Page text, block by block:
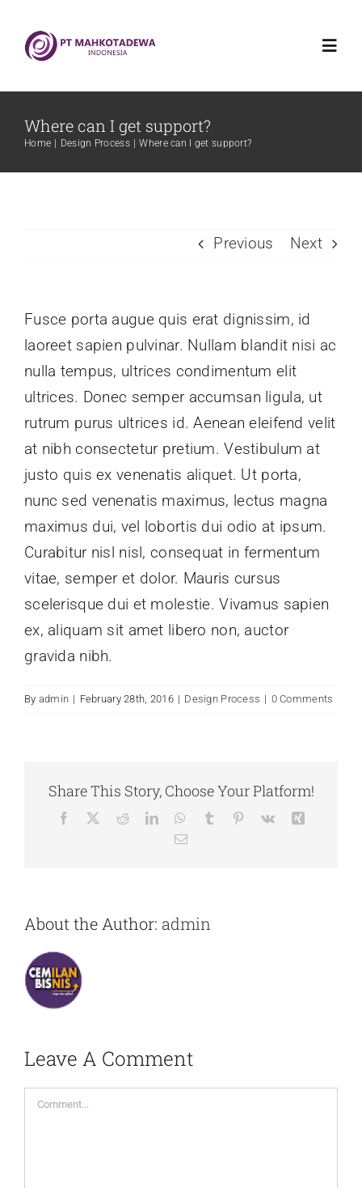
content
Blog
Kontak
Where can I get support?
Home Design Process Where can I get support?
Previous Next
Fusce porta augue quis erat dignissim, id
laoreet sapien pulvinar. Nullam blandit nisi ac
nulla tempus, ultrices condimentum elit
ultrices. Donec semper accumsan ligula, ut
rutrum purus ultrices id. Aenean eleifend velit
at nibh consectetur pretium. Vestibulum at
justo quis ex venenatis aliquet. Ut porta,
nunc sed venenatis maximus, lectus magna
maximus dui, vel lobortis dui odio at ipsum.
Curabitur nisl nisl, consequat in fermentum
vitae, semper et dolor. Mauris cursus
scelerisque dui et molestie. Vivamus sapien
ex, aliquam sit amet libero non, auctor
gravida nibh.
By admin | February 28th, 2016 | Design Process | 0 Comments
Share This Story, Choose Your Platform!
Facebook RedditLinkedInWhatsApp
Tumblr Pinterest
Vk
Email
About the Author: admin
Leave A Comment
Comment